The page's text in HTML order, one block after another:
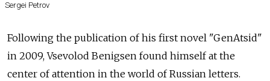
Sergei Petrov
Following the publication of his first novel "GenAtsid"
in 2009, Vsevolod Benigsen found himself at the
center of attention in the world of Russian letters.